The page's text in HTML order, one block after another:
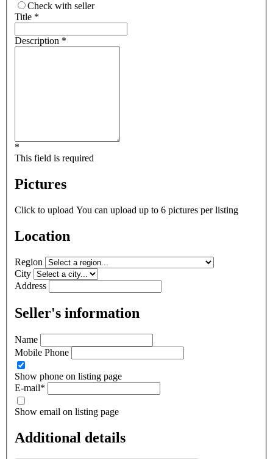
Check with seller
Title *
Description *
*
This field is required
Pictures
Click to upload You can upload up to 6 pictures per listing
Location
Region
City
Address
Seller's information
Name
Mobile Phone
Show phone on listing page
E-mail*
Show email on listing page
Additional details